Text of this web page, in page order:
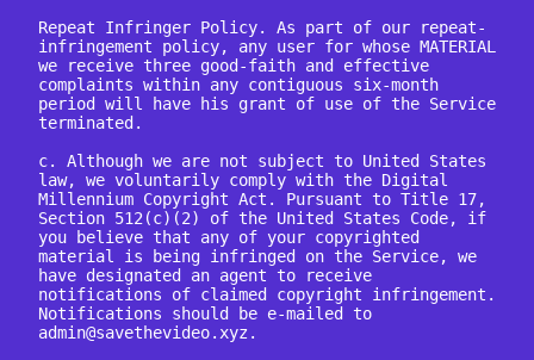
Repeat Infringer Policy. As part of our repeat-
infringement policy, any user for whose MATERIAL
we receive three good-faith and effective
complaints within any contiguous six-month
period will have his grant of use of the Service
terminated.
c. Although we are not subject to United States
law, we voluntarily comply with the Digital
Millennium Copyright Act. Pursuant to Title 17,
Section 512(c)(2) of the United States Code, if
you believe that any of your copyrighted
material is being infringed on the Service, we
have designated an agent to receive
notifications of claimed copyright infringement.
Notifications should be e-mailed to
admin@savethevideo.xyz.